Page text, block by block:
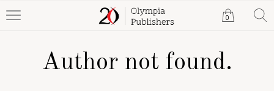
0
Author not found.